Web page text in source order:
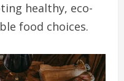
healthy, eco-
food choices.